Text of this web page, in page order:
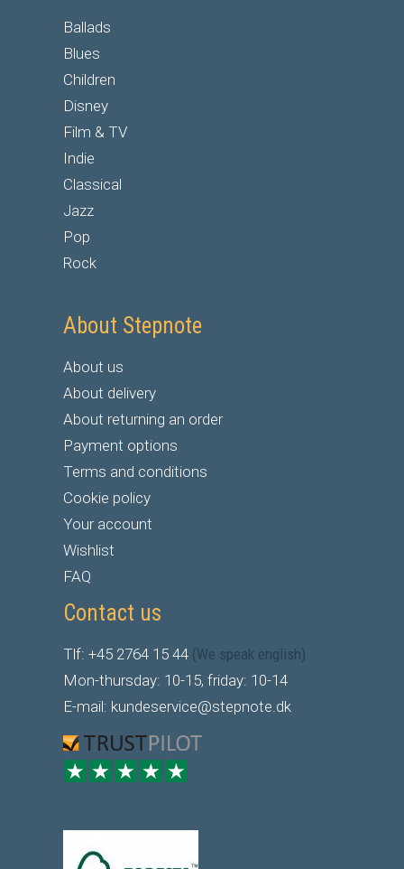
Ballads
Blues
Children
Disney
Film & TV
Indie
Classical
Jazz
Pop
Rock
About Stepnote
About us
About delivery
About returning an order
Payment options
Terms and conditions
Cookie policy
Your account
Wishlist
FAQ
Contact us
Tlf: +45 2764 15 44 (We speak english)
Mon-thursday: 10-15, friday: 10-14
E-mail: kundeservice@stepnote.dk